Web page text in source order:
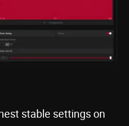
stable settings on